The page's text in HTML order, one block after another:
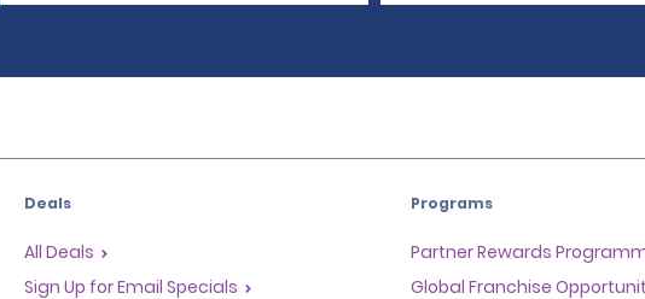
Deals
All Deals
Sign Up for Email Specials
Programs
Partner Rewards
Global Franchise